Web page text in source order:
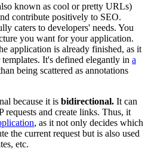
known as cool or pretty URLs)
contribute positively to SEO.
caters to developers' needs. You
you want for your application.
application is already finished, as it
It's defined elegantly in a
being scattered as annotations
because it is bidirectional. It can
and create links. Thus, it
, as it not only decides which
the current request but is also used
etc.